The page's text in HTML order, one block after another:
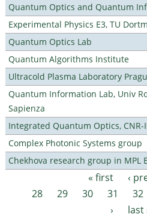
Quantum Optics and Quantum
Experimental Physics E3, TU
Quantum Optics Lab
Quantum Algorithms Institute
Ultracold Plasma Laboratory
Quantum Information Lab, Univ
Sapienza
Integrated Quantum Optics, CNR-
Complex Photonic Systems group
Chekhova research group in MPL
Pages « first ‹
28
29 30 31 32
›
last